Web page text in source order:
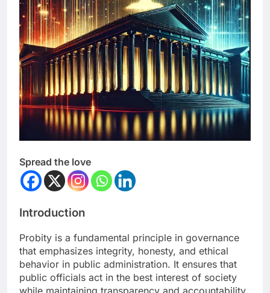
Spread the love
Introduction
Probity is a fundamental principle in governance
that emphasizes integrity, honesty, and ethical
behavior in public administration. It ensures that
public officials act in the best interest of society